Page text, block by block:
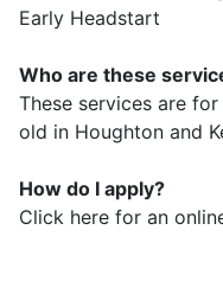
Early Headstart
Who are these
These services are
old in Houghton and
How do I apply?
Click here for an